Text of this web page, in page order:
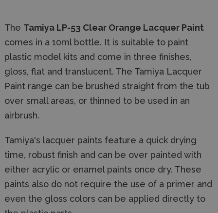
The Tamiya LP-53 Clear Orange Lacquer Paint
comes in a 10ml bottle. It is suitable to paint
plastic model kits and come in three finishes,
gloss, flat and translucent. The Tamiya Lacquer
Paint range can be brushed straight from the tub
over small areas, or thinned to be used in an
airbrush.
Tamiya's lacquer paints feature a quick drying
time, robust finish and can be over painted with
either acrylic or enamel paints once dry. These
paints also do not require the use of a primer and
even the gloss colors can be applied directly to